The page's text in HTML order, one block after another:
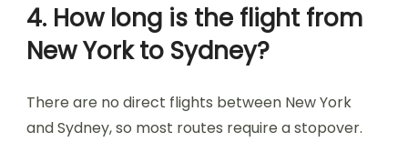
4. How long is the flight from
New York to Sydney?
There are no direct flights between New York
and Sydney, so most routes require a stopover.